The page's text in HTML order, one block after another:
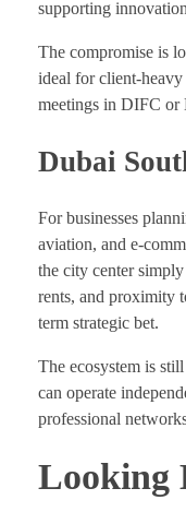
supporting
The compromise is
ideal for client-heavy
meetings in DIFC or
Dubai
For businesses
aviation, and e-
the city center
rents, and proximity
term strategic bet.
The ecosystem is
can operate
professional
Looking